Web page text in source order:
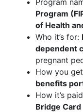
Program
Program
of Health
Who it’s for:
dependent
pregnant
How you
benefits
How it’s
Bridge Card